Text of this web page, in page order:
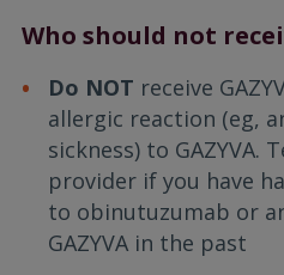
Who should not
Do NOT receive
allergic reaction (eg,
sickness) to GAZYVA.
provider if you have
to obinutuzumab or
GAZYVA in the past